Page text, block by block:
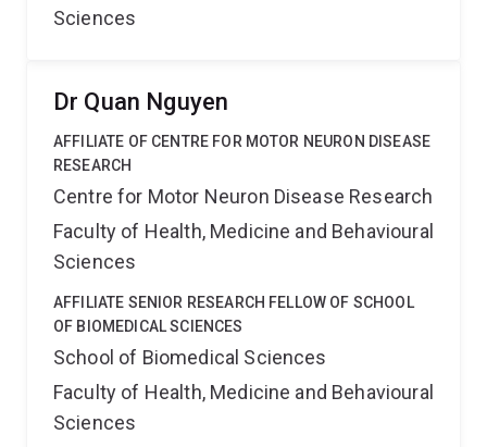
Sciences
Dr Quan Nguyen
AFFILIATE OF CENTRE FOR MOTOR NEURON DISEASE
RESEARCH
Centre for Motor Neuron Disease Research
Faculty of Health, Medicine and Behavioural
Sciences
AFFILIATE SENIOR RESEARCH FELLOW OF SCHOOL
OF BIOMEDICAL SCIENCES
School of Biomedical Sciences
Faculty of Health, Medicine and Behavioural
Sciences